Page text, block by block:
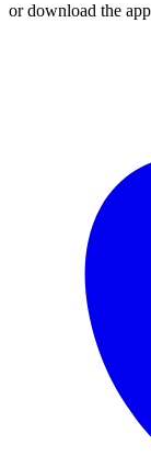
or download the app